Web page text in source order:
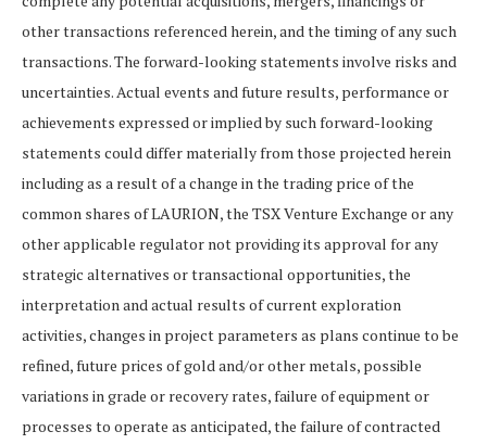
other transactions referenced herein, and the timing of any such
transactions. The forward-looking statements involve risks and
uncertainties. Actual events and future results, performance or
achievements expressed or implied by such forward-looking
statements could differ materially from those projected herein
including as a result of a change in the trading price of the
common shares of LAURION, the TSX Venture Exchange or any
other applicable regulator not providing its approval for any
strategic alternatives or transactional opportunities, the
interpretation and actual results of current exploration
activities, changes in project parameters as plans continue to be
refined, future prices of gold and/or other metals, possible
variations in grade or recovery rates, failure of equipment or
processes to operate as anticipated, the failure of contracted